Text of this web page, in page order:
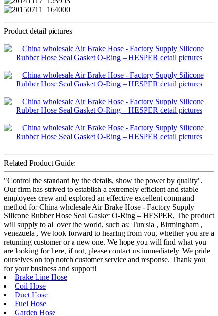
Product detail pictures:
Related Product Guide:
"Control the standard by the details, show the power by quality".
Our firm has strived to establish a extremely efficient and stable
employees crew and explored an effective excellent command
method for China wholesale Air Brake Hose - Factory Supply
Silicone Rubber Hose Seal Gasket O-Ring – HESPER, The product
will supply to all over the world, such as: Tunisia , Birmingham ,
venezuela , We look forward to hearing from you, whether you are a
returning customer or a new one. We hope you will find what you
are looking for here, if not, please contact us immediately. We pride
ourselves on top notch customer service and response. Thank you
for your business and support!
Brake Line Hose
Coil Hose
Duct Hose
Fuel Hose
Garden Hose